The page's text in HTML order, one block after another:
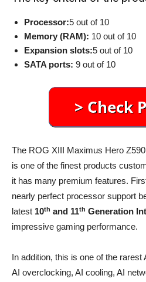
Processor:5 out of 10
Memory (RAM): 10 out of 10
Expansion slots:5 out of 10
SATA ports: 9 out of 10
The ROG XIII Maximus Hero
is one of the finest products
it has many premium features.
nearly perfect processor support
latest 10th and 11th Generation
impressive gaming performance.
In addition, this is one of the
AI overclocking, AI cooling, AI